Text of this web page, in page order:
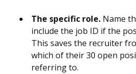
The specific role. Name
include the job ID if the
This saves the recruiter
which of their 30 open
referring to.